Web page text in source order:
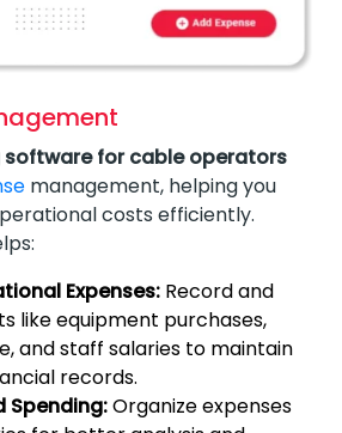
software for cable operators
management, helping you
costs efficiently.
Expenses: Record and
like equipment purchases,
and staff salaries to maintain
records.
Spending:Organize expenses